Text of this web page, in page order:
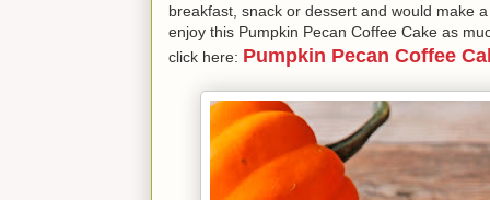
breakfast, snack or dessert and would make
enjoy this Pumpkin Pecan Coffee Cake as
click here: Pumpkin Pecan Coffee